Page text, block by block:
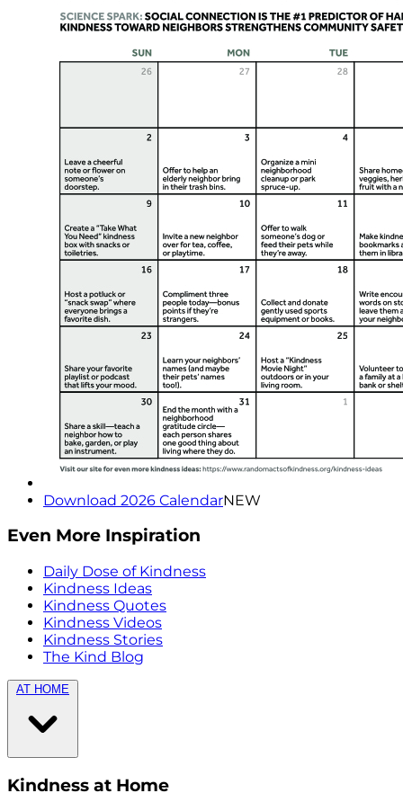
Download 2026 CalendarNEW
Even More Inspiration
Daily Dose of Kindness
Kindness Ideas
Kindness Quotes
Kindness Videos
Kindness Stories
The Kind Blog
AT HOME
Kindness at Home